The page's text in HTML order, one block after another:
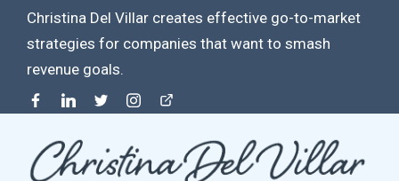
Christina Del Villar creates effective go-to-market
strategies for companies that want to smash
revenue goals.
Facebook
LinkedinTwitterInstagram
Contact